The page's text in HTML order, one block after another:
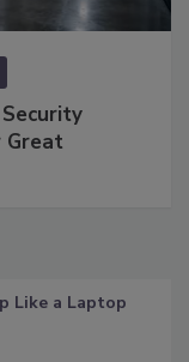
Great
Like a Laptop